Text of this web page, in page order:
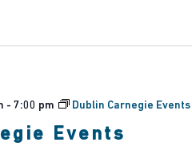
Events
- 7:00 pm Dublin Carnegie Events